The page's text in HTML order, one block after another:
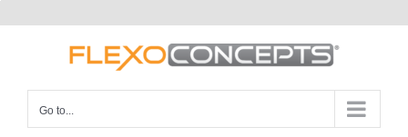
Go to...